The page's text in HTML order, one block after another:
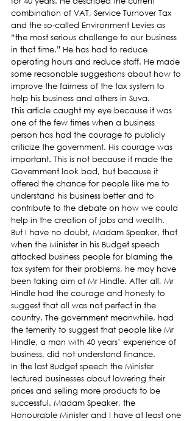
combination of VAT, Service Turnover Tax
and the so-called Environment Levies as
“the most serious challenge to our business
in that time.” He has had to reduce
operating hours and reduce staff. He made
some reasonable suggestions about how to
improve the fairness of the tax system to
help his business and others in Suva.
This article caught my eye because it was
one of the few times when a business
person has had the courage to publicly
criticize the government. His courage was
important. This is not because it made the
Government look bad, but because it
offered the chance for people like me to
understand his business better and to
contribute to the debate on how we could
help in the creation of jobs and wealth.
But I have no doubt, Madam Speaker, that
when the Minister in his Budget speech
attacked business people for blaming the
tax system for their problems, he may have
been taking aim at Mr Hindle. After all, Mr
Hindle had the courage and honesty to
suggest that all was not perfect in the
country. The government meanwhile, had
the temerity to suggest that people like Mr
Hindle, a man with 40 years’ experience of
business, did not understand finance.
In the last Budget speech the Minister
lectured businesses about lowering their
prices and selling more products to be
successful. Madam Speaker, the
Honourable Minister and I have at least one